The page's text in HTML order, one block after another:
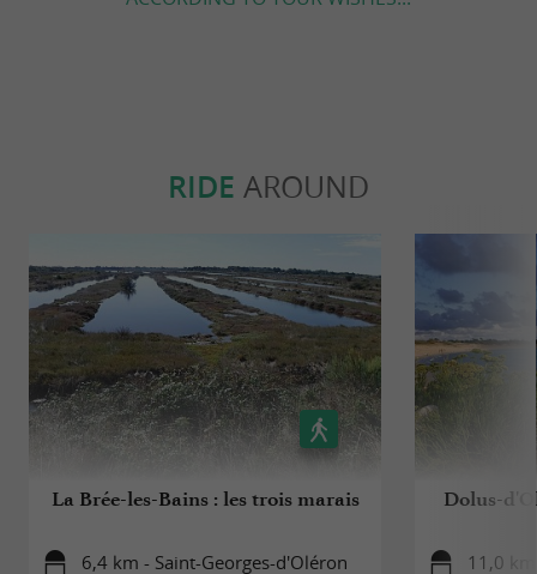
RIDE AROUND
La Brée-les-Bains : les trois marais
6,4 km - Saint-Georges-d'Oléron
Dolus-
11,0